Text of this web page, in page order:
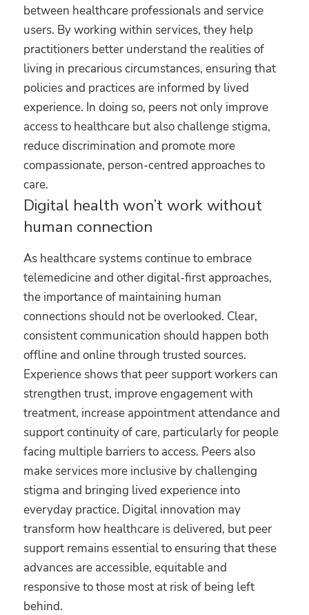
between healthcare professionals and service
users. By working within services, they help
practitioners better understand the realities of
living in precarious circumstances, ensuring that
policies and practices are informed by lived
experience. In doing so, peers not only improve
access to healthcare but also challenge stigma,
reduce discrimination and promote more
compassionate, person-centred approaches to
care.
Digital health won’t work without
human connection
As healthcare systems continue to embrace
telemedicine and other digital-first approaches,
the importance of maintaining human
connections should not be overlooked. Clear,
consistent communication should happen both
offline and online through trusted sources.
Experience shows that peer support workers can
strengthen trust, improve engagement with
treatment, increase appointment attendance and
support continuity of care, particularly for people
facing multiple barriers to access. Peers also
make services more inclusive by challenging
stigma and bringing lived experience into
everyday practice. Digital innovation may
transform how healthcare is delivered, but peer
support remains essential to ensuring that these
advances are accessible, equitable and
responsive to those most at risk of being left
behind.